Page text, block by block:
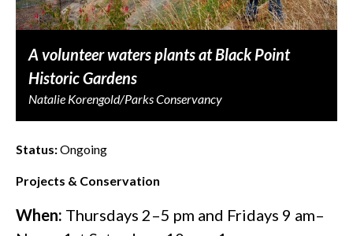
A volunteer waters plants at Black Point
Historic Gardens
Natalie Korengold/Parks Conservancy
Status:Ongoing
Projects & Conservation
When: Thursdays 2–5 pm and Fridays 9 am–